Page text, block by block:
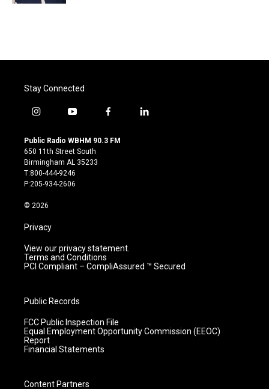
Stay Connected
i
s
t
a
g
r
m
y
u
t
u
b
e
f
c
l
Public Radio WBHM 90.3 FM
650 11th Street South
Birmingham AL 35233
T:800-444-9246
P:205-934-2606
© 2026
Privacy
View our privacy statement.
Terms and Conditions
PCI Compliant – CompliAssured ™ Secured
Public Records
FCC Public Inspection File
Equal Employment Opportunity Commission (EEOC)
Report
Financial Statements
Content Partners